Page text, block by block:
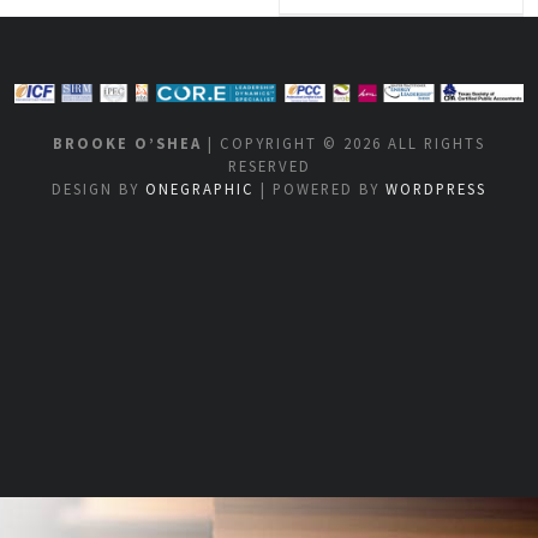
BROOKE O’SHEA | COPYRIGHT © 2026 ALL RIGHTS
RESERVED
DESIGN BY ONEGRAPHIC | POWERED BY WORDPRESS